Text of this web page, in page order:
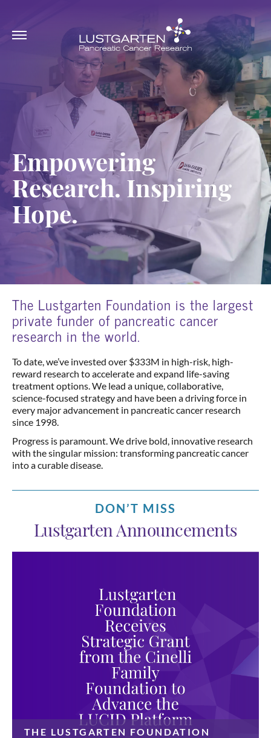
Empowering
Research. Inspiring
Hope.
The Lustgarten Foundation is the largest
private funder of pancreatic cancer
research in the world.
To date, we’ve invested over $333M in high-risk, high-
reward research to accelerate and expand life-saving
treatment options. We lead a unique, collaborative,
science-focused strategy and have been a driving force in
every major advancement in pancreatic cancer research
since 1998.
Progress is paramount. We drive bold, innovative research
with the singular mission: transforming pancreatic cancer
into a curable disease.
DON’T MISS
Lustgarten Announcements
THE LUSTGARTEN FOUNDATION